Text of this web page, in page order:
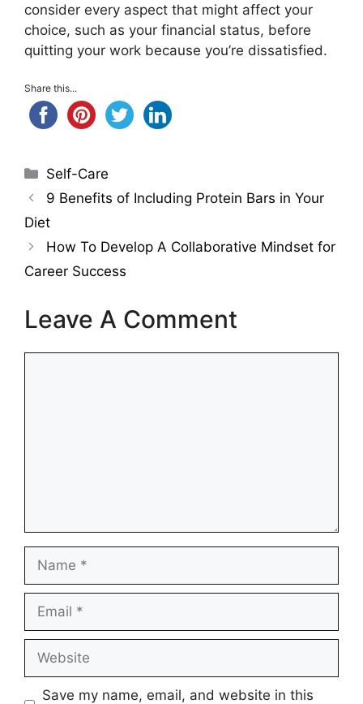
consider every aspect that might affect your
choice, such as your financial status, before
quitting your work because you’re dissatisfied.
Share this...
Categories
Self-Care
9 Benefits of Including Protein Bars in Your
Diet
How To Develop A Collaborative Mindset for
Career Success
Leave A Comment
Save my name, email, and website in this